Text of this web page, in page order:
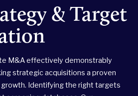
& Target
M&A effectively demonstrably
strategic acquisitions a proven
Identifying the right targets